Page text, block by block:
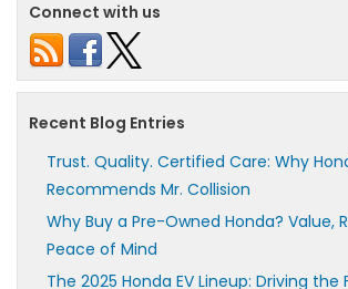
Connect with us
Recent Blog Entries
Trust. Quality. Certified Care: Why
Recommends Mr. Collision
Why Buy a Pre-Owned Honda? Value,
Peace of Mind
The 2025 Honda EV Lineup: Driving the